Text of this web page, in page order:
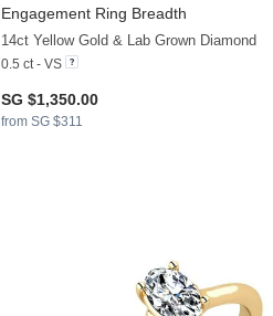
Engagement Ring Breadth
14ct Yellow Gold & Lab Grown Diamond
0.5 ct - VS
SG $1,350.00
from SG $311